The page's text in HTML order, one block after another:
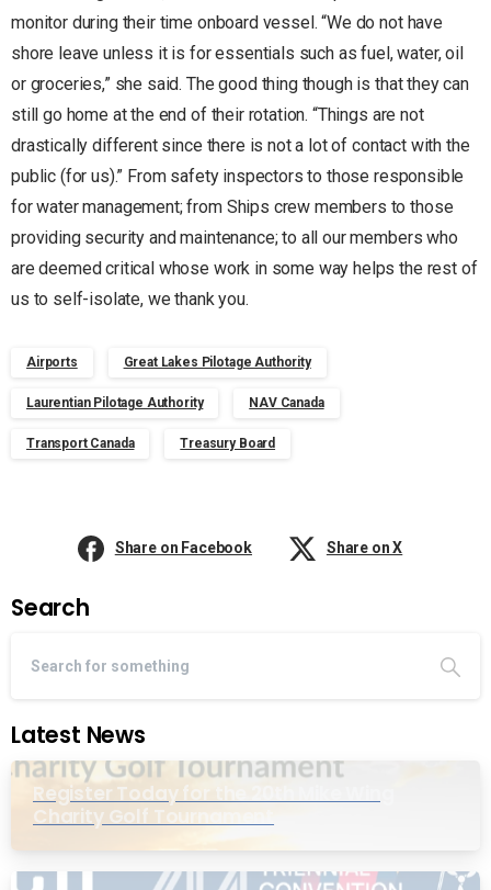
monitor during their time onboard vessel. “We do not have
shore leave unless it is for essentials such as fuel, water, oil
or groceries,” she said. The good thing though is that they can
still go home at the end of their rotation. “Things are not
drastically different since there is not a lot of contact with the
public (for us).” From safety inspectors to those responsible
for water management; from Ships crew members to those
providing security and maintenance; to all our members who
are deemed critical whose work in some way helps the rest of
us to self-isolate, we thank you.
Airports Great Lakes Pilotage Authority
Laurentian Pilotage Authority NAV Canada
Transport Canada Treasury Board
Share on Facebook Share on X
Search
Latest News
Register Today for the 20th Mike Wing
Charity Golf Tournament